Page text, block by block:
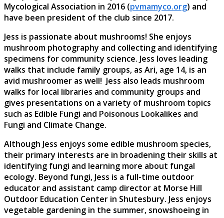
Mycological Association in 2016 (pvmamyco.org) and
have been president of the club since 2017.
Jess is passionate about mushrooms! She enjoys
mushroom photography and collecting and identifying
specimens for community science. Jess loves leading
walks that include family groups, as Ari, age 14, is an
avid mushroomer as well! Jess also leads mushroom
walks for local libraries and community groups and
gives presentations on a variety of mushroom topics
such as Edible Fungi and Poisonous Lookalikes and
Fungi and Climate Change.
Although Jess enjoys some edible mushroom species,
their primary interests are in broadening their skills at
identifying fungi and learning more about fungal
ecology. Beyond fungi, Jess is a full-time outdoor
educator and assistant camp director at Morse Hill
Outdoor Education Center in Shutesbury. Jess enjoys
vegetable gardening in the summer, snowshoeing in